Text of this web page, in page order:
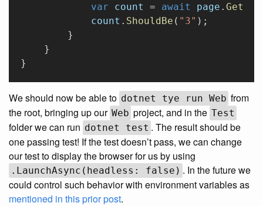
            var
count = await page .
            count
. ShouldBe ( "3" );
        }
    }
}
We should now be able to dotnet tye run Web from
the root, bringing up our Web project, and in the Test
folder we can run dotnet test . The result should be
one passing test! If the test doesn’t pass, we can change
our test to display the browser for us by using
.LaunchAsync(headless: false) . In the future we
could control such behavior with environment variables as
mentioned in this prior post.